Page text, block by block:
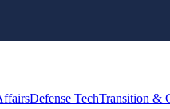
Defense TechTransition &